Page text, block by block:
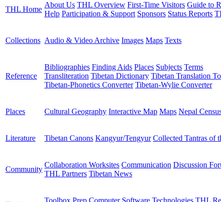
THL Home
About Us THL Overview First-Time Visitors Guide to
Help Participation & Support Sponsors Status Reports
Collections Audio & Video Archive Images Maps Texts
Reference
Bibliographies Finding Aids Places Subjects Terms
Transliteration Tibetan Dictionary Tibetan Translation
Tibetan-Phonetics Converter Tibetan-Wylie Converter
Places Cultural Geography Interactive Map Maps Nepal
Literature Tibetan Canons Kangyur/Tengyur Collected Tantras of
Community
Collaboration Worksites Communication Discussion
THL Partners Tibetan News
Toolbox Prep Computer Software Technologies THL